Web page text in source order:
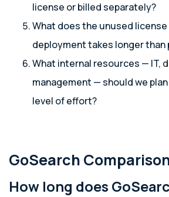
license or billed separately?
What does the unused
deployment takes longer
What internal resources — IT,
management — should we
level of effort?
GoSearch
How long does